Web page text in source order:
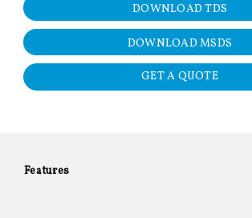
DOWNLOAD TDS
DOWNLOAD MSDS
GET A QUOTE
Features